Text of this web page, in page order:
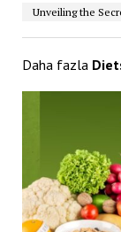
Unveiling the
Daha fazla